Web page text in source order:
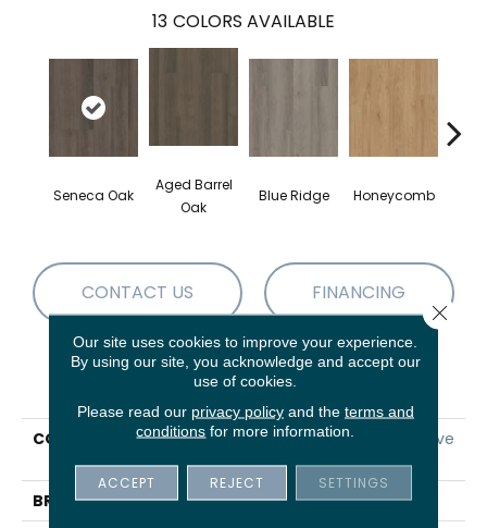
13 COLORS AVAILABLE
Seneca Oak
Aged Barrel
Oak
Blue Ridge Honeycomb
CONTACT US FINANCING
PRODUCT ATTRIBUTES
COLLECTION
5th And Main Alba Reserve
SPC 3.5
BRAND
5th And Main
Our site uses cookies to improve your experience.
By using our site, you acknowledge and accept our
use of cookies.
Please read our privacy policyand the terms and
conditions for more information.
ACCEPT REJECT SETTINGS
Close